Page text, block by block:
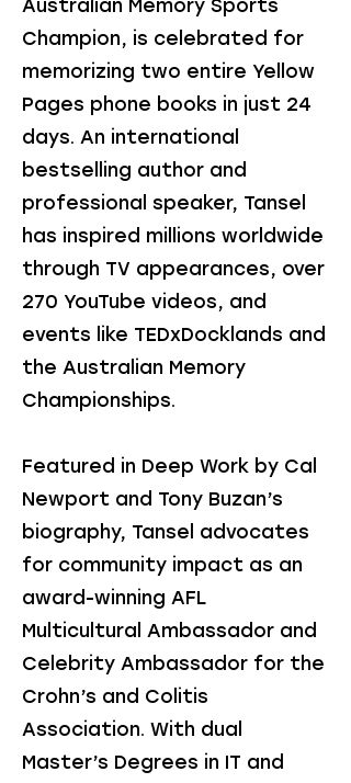
Australian Memory Sports
Champion, is celebrated for
memorizing two entire Yellow
Pages phone books in just 24
days. An international
bestselling author and
professional speaker, Tansel
has inspired millions worldwide
through TV appearances, over
270 YouTube videos, and
events like TEDxDocklands and
the Australian Memory
Championships.
Featured in Deep Work by Cal
Newport and Tony Buzan’s
biography, Tansel advocates
for community impact as an
award-winning AFL
Multicultural Ambassador and
Celebrity Ambassador for the
Crohn’s and Colitis
Association. With dual
Master’s Degrees in IT and